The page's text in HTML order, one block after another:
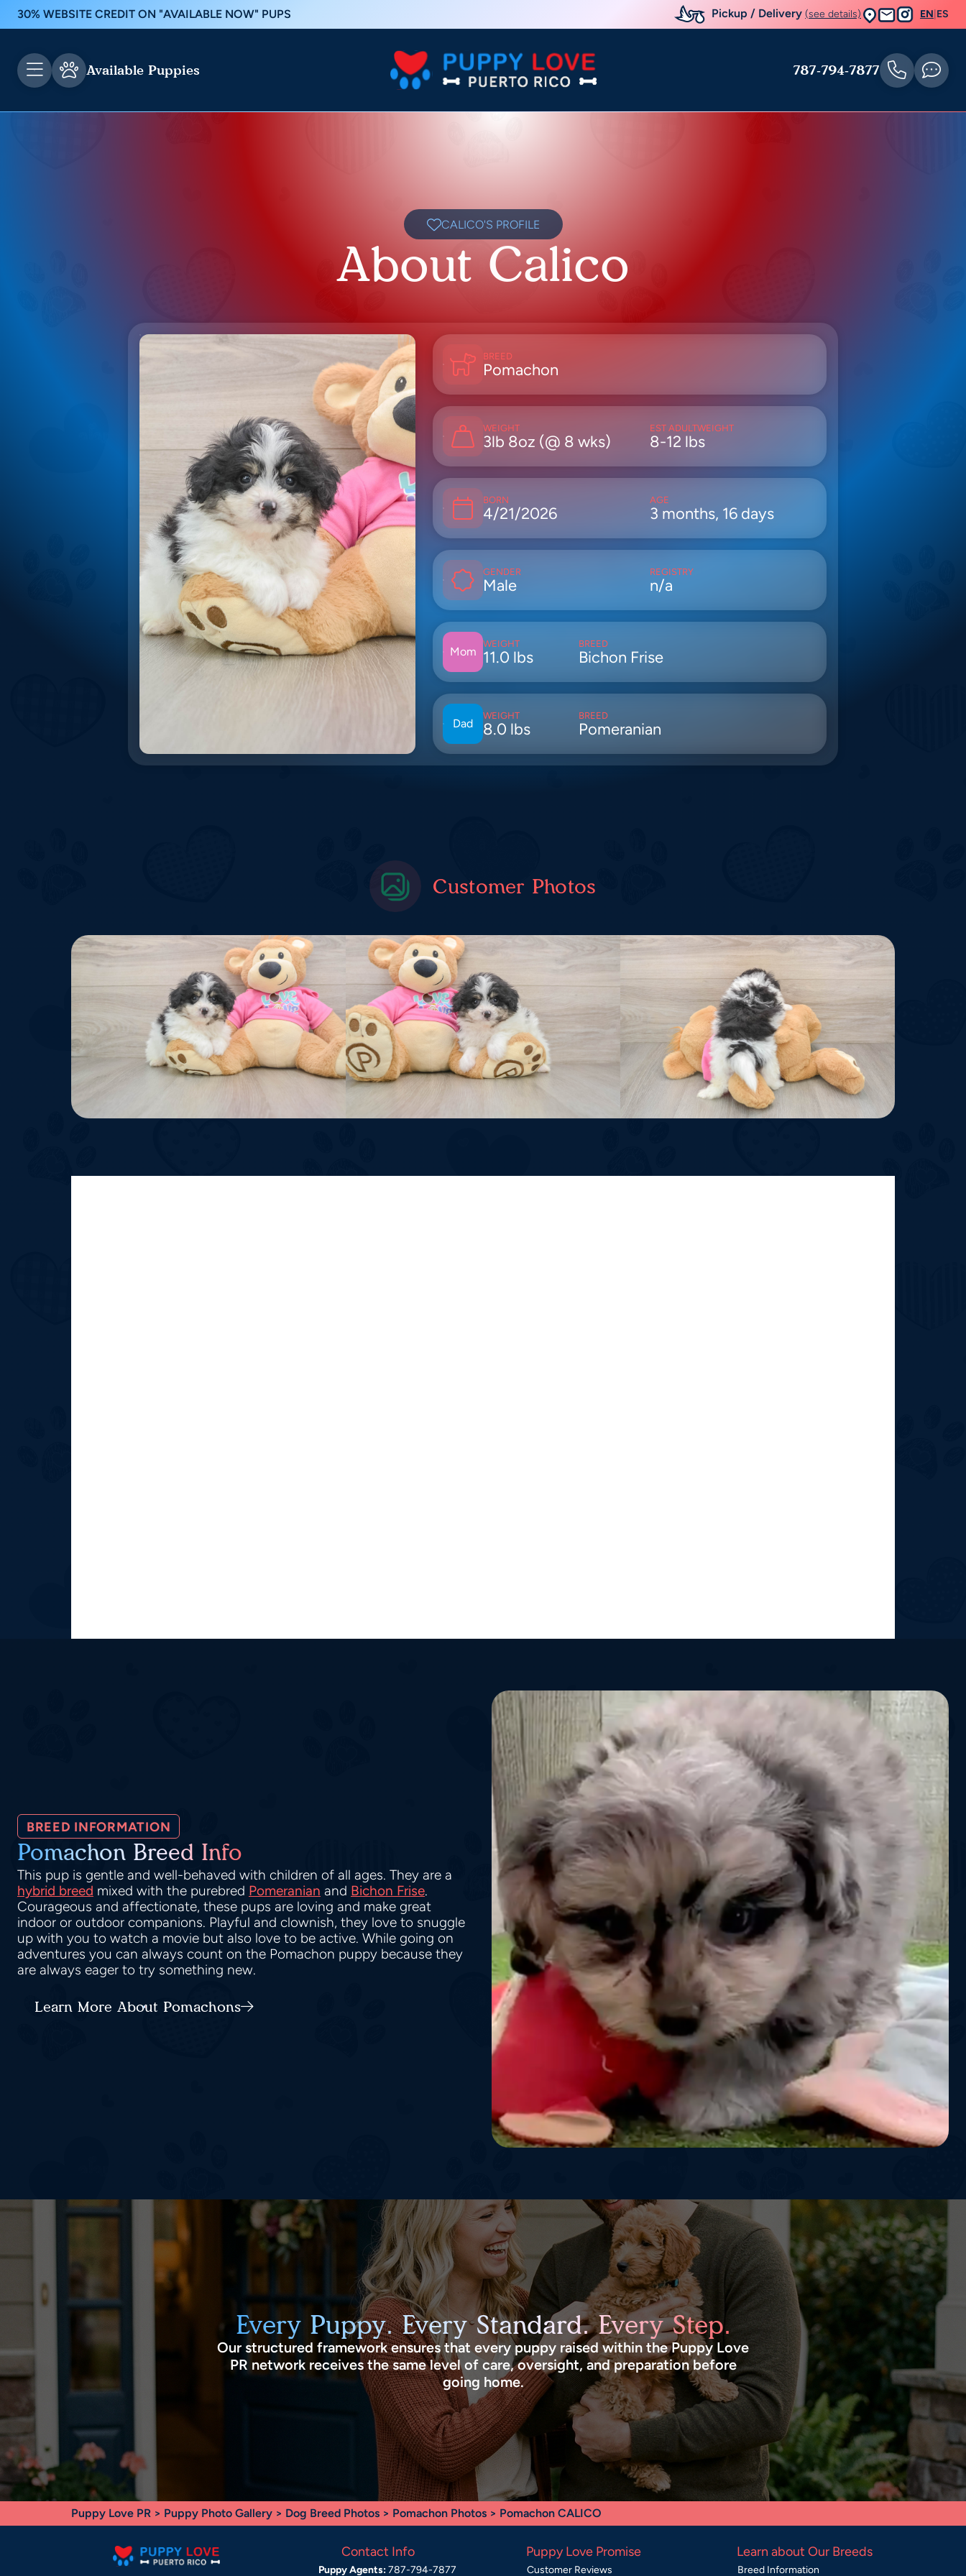
30% WEBSITE CREDIT ON "AVAILABLE NOW" PUPS Pickup / Delivery (see details) EN ES
Available Puppies 787-794-7877
CALICO'S PROFILE
About Calico
BREED
Pomachon
WEIGHT
3lb 8oz (@ 8 wks)
EST ADULTWEIGHT
8-12 lbs
BORN
4/21/2026
AGE
3 months, 16 days
GENDER
Male
REGISTRY
n/a
Mom
WEIGHT
11.0 lbs
BREED
Bichon Frise
Dad
WEIGHT
8.0 lbs
BREED
Pomeranian
Customer Photos
BREED INFORMATION
Pomachon Breed Info
This pup is gentle and well-behaved with children of all ages. They are a
hybrid breed mixed with the purebred Pomeranian and Bichon Frise.
Courageous and affectionate, these pups are loving and make great
indoor or outdoor companions. Playful and clownish, they love to snuggle
up with you to watch a movie but also love to be active. While going on
adventures you can always count on the Pomachon puppy because they
are always eager to try something new.
Learn More About Pomachons
Every Puppy. Every Standard. Every Step.
Our structured framework ensures that every puppy raised within the Puppy Love
PR network receives the same level of care, oversight, and preparation before
going home.
Puppy Love PR > Puppy Photo Gallery > Dog Breed Photos > Pomachon Photos > Pomachon CALICO
Contact Info
Puppy Agents:787-794-7877
Puppy Love Promise
Customer Reviews
Learn about Our Breeds
Breed Information